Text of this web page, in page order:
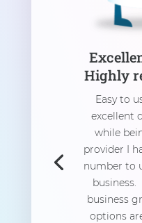
Highly
Easy to
excellent
while
provider I
number to
business
options